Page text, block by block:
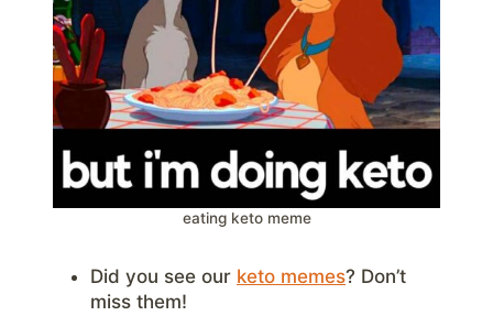
eating keto meme
Did you see our keto memes? Don’t
miss them!